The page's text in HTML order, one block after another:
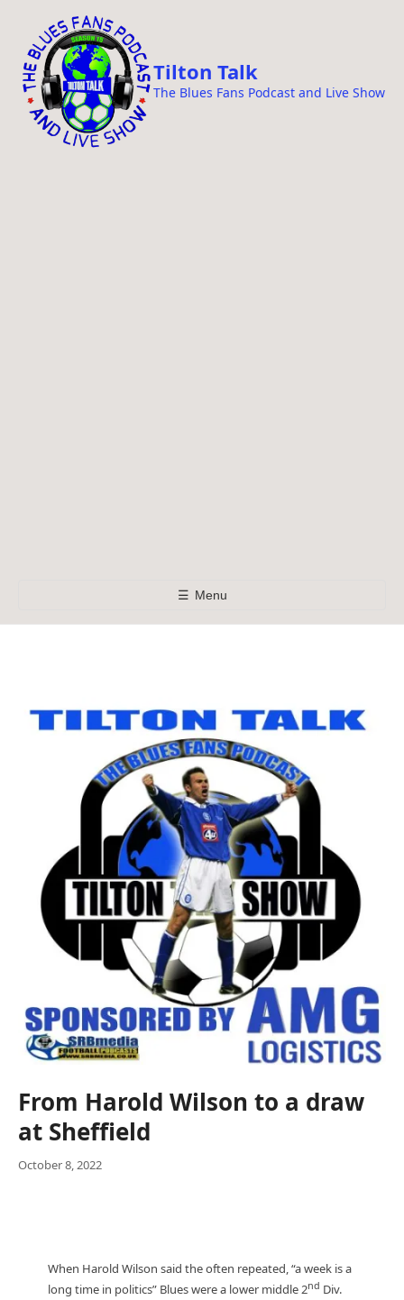
Tilton Talk
The Blues Fans Podcast and Live Show
☰ Menu
From Harold Wilson to a draw
at Sheffield
October 8, 2022
When Harold Wilson said the often repeated, “a week is a
long time in politics” Blues were a lower middle 2nd Div.